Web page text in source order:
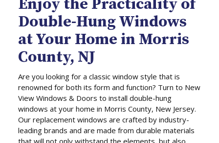
Enjoy the Practicality of
Double-Hung Windows
at Your Home in Morris
County, NJ
Are you looking for a classic window style that is
renowned for both its form and function? Turn to New
View Windows & Doors to install double-hung
windows at your home in Morris County, New Jersey.
Our replacement windows are crafted by industry-
leading brands and are made from durable materials